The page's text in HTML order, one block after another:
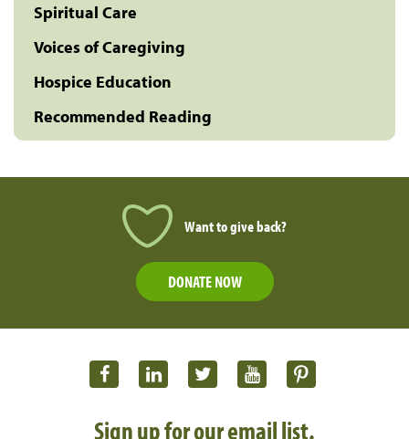
Spiritual Care
Voices of Caregiving
Hospice Education
Recommended Reading
Want to give back?
DONATE NOW
Sign up for our email list.